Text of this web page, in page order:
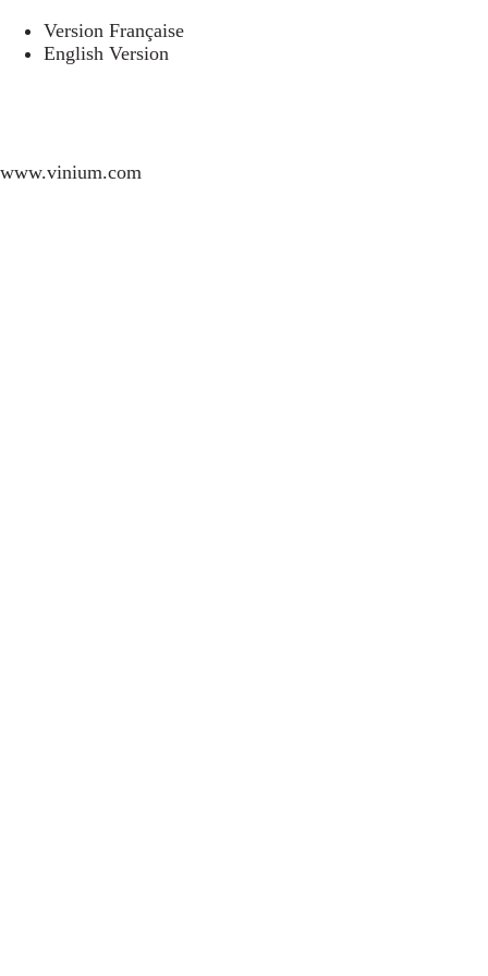
Version Française
English Version
www.vinium.com